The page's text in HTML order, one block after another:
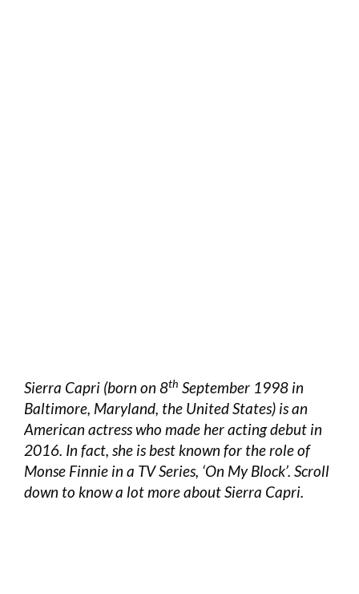
Sierra Capri (born on 8th September 1998 in
Baltimore, Maryland, the United States) is an
American actress who made her acting debut in
2016. In fact, she is best known for the role of
Monse Finnie in a TV Series, ‘On My Block’. Scroll
down to know a lot more about Sierra Capri.